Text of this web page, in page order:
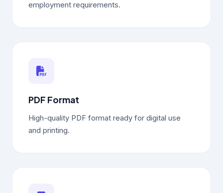
employment requirements.
PDF Format
High-quality PDF format ready for digital use
and printing.